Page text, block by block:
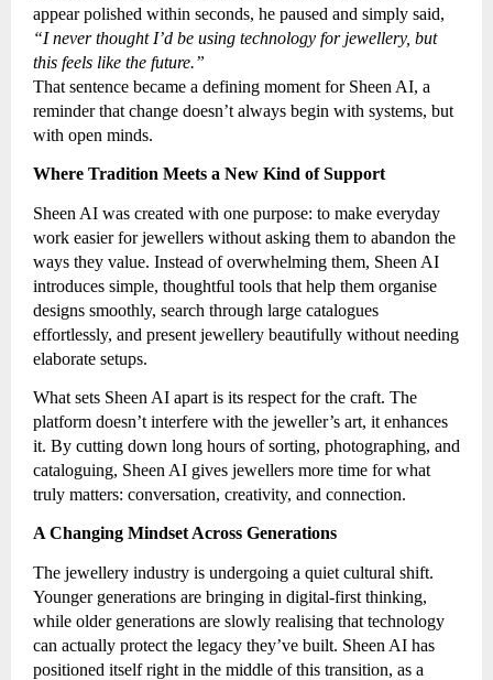
appear polished within seconds, he paused and simply said,
“I never thought I’d be using technology for jewellery, but
this feels like the future.”
That sentence became a defining moment for Sheen AI, a
reminder that change doesn’t always begin with systems, but
with open minds.
Where Tradition Meets a New Kind of Support
Sheen AI was created with one purpose: to make everyday
work easier for jewellers without asking them to abandon the
ways they value. Instead of overwhelming them, Sheen AI
introduces simple, thoughtful tools that help them organise
designs smoothly, search through large catalogues
effortlessly, and present jewellery beautifully without needing
elaborate setups.
What sets Sheen AI apart is its respect for the craft. The
platform doesn’t interfere with the jeweller’s art, it enhances
it. By cutting down long hours of sorting, photographing, and
cataloguing, Sheen AI gives jewellers more time for what
truly matters: conversation, creativity, and connection.
A Changing Mindset Across Generations
The jewellery industry is undergoing a quiet cultural shift.
Younger generations are bringing in digital-first thinking,
while older generations are slowly realising that technology
can actually protect the legacy they’ve built. Sheen AI has
positioned itself right in the middle of this transition, as a